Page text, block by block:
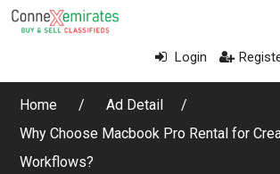
Login
Home
Ad Detail
Why Choose Macbook Pro Rental for
Workflows?